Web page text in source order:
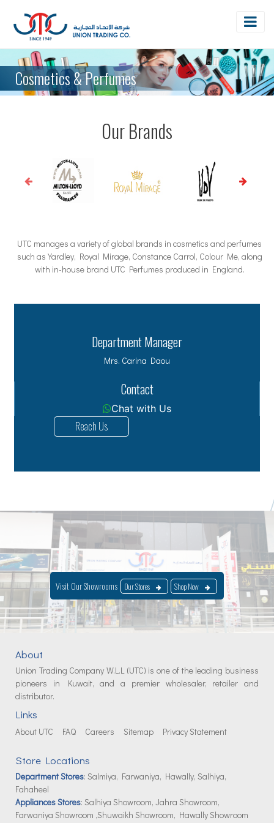
Cosmetics & Perfumes
Our Brands
UTC manages a variety of global brands in cosmetics and perfumes
such as Yardley, Royal Mirage, Constance Carrol, Colour Me, along
with in-house brand UTC Perfumes produced in England.
Department Manager
Mrs. Carina Daou
Contact
Chat with Us
Reach Us
Visit Our Showrooms Our Stores Shop Now
About
Union Trading Company W.L.L (UTC) is one of the leading business
pioneers in Kuwait, and a premier wholesaler, retailer and
distributor.
Links
About UTC FAQ Careers Sitemap Privacy Statement
Store Locations
Department Stores: Salmiya, Farwaniya, Hawally, Salhiya,
Fahaheel
Appliances Stores: Salhiya Showroom, Jahra Showroom,
Farwaniya Showroom ,Shuwaikh Showroom, Hawally Showroom